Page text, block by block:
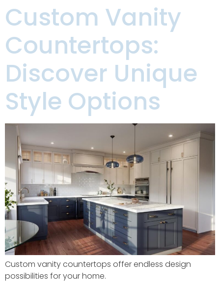
Custom Vanity
Countertops:
Discover Unique
Style Options
Custom vanity countertops offer endless design
possibilities for your home.